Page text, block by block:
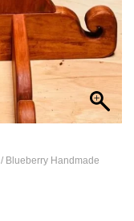
/ Blueberry Handmade